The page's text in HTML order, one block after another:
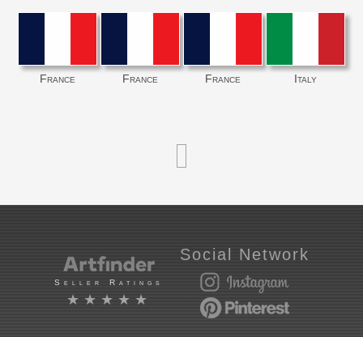
France France France Italy
Seller Ratings
★★★★★
Social Network